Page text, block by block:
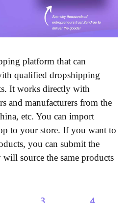
platform that can
qualified dropshipping
It works directly with
and manufacturers from the
etc. You can import
to your store. If you want to
you can submit the
source the same products